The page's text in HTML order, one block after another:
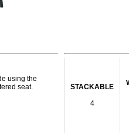
using the
seat.
STACKABLE
4